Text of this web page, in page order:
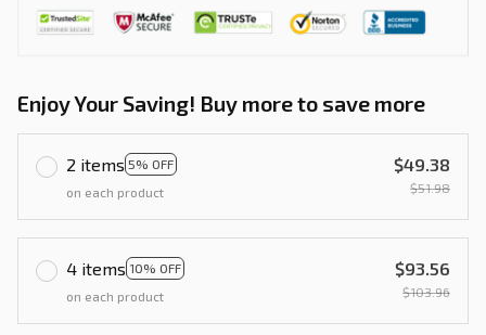
Enjoy Your Saving! Buy more to save more
2 items 5% OFF
on each product
$49.38
$51.98
4 items 10% OFF
on each product
$93.56
$103.96